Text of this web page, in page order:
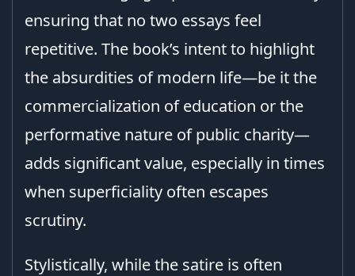
ensuring that no two essays feel
repetitive. The book’s intent to highlight
the absurdities of modern life—be it the
commercialization of education or the
performative nature of public charity—
adds significant value, especially in times
when superficiality often escapes
scrutiny.
Stylistically, while the satire is often